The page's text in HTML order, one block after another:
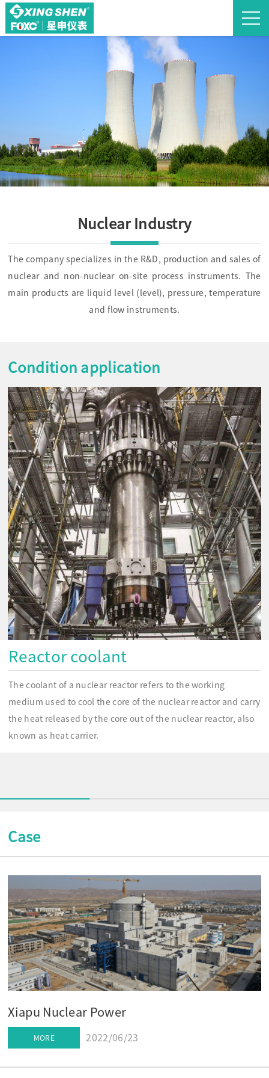
Nuclear Industry
The company specializes in the R&D, production and sales of
nuclear and non-nuclear on-site process instruments. The
main products are liquid level (level), pressure, temperature
and flow instruments.
Condition application
Reactor coolant
The coolant of a nuclear reactor refers to the working
medium used to cool the core of the nuclear reactor and carry
the heat released by the core out of the nuclear reactor, also
known as heat carrier.
Case
Xiapu Nuclear Power
MORE 2022/06/23